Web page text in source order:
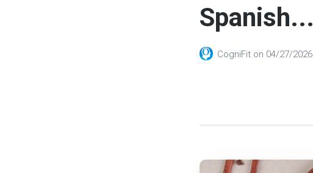
Spanish...
CogniFit on 04/27/2026